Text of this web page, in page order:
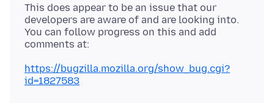
This does appear to be an issue that our
developers are aware of and are looking into.
You can follow progress on this and add
https://bugzilla.mozilla.org/show_bug.cgi?
id=1827583